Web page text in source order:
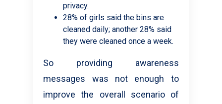
privacy.
28% of girls said the bins are
cleaned daily; another 28% said
they were cleaned once a week.
So providing awareness
messages was not enough to
improve the overall scenario of